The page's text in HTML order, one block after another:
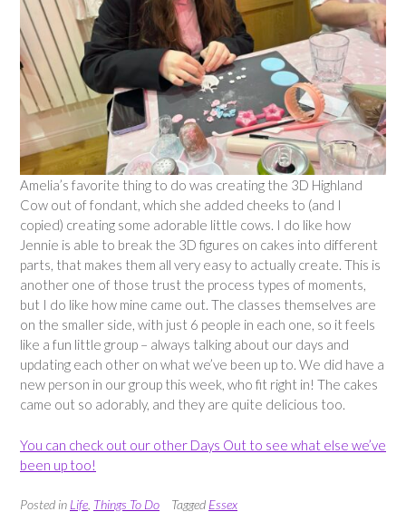
Amelia’s favorite thing to do was creating the 3D Highland
Cow out of fondant, which she added cheeks to (and I
copied) creating some adorable little cows. I do like how
Jennie is able to break the 3D figures on cakes into different
parts, that makes them all very easy to actually create. This is
another one of those trust the process types of moments,
but I do like how mine came out. The classes themselves are
on the smaller side, with just 6 people in each one, so it feels
like a fun little group – always talking about our days and
updating each other on what we’ve been up to. We did have a
new person in our group this week, who fit right in! The cakes
came out so adorably, and they are quite delicious too.
You can check out our other Days Out to see what else we’ve
been up too!
Posted in Life Things To Do Tagged Essex